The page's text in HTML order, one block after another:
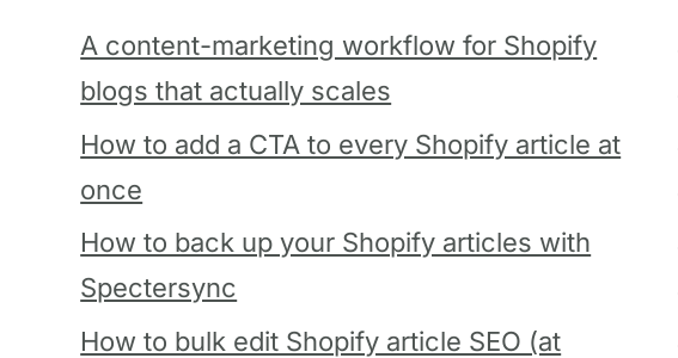
A content-marketing workflow for Shopify
blogs that actually scales
How to add a CTA to every Shopify article at
once
How to back up your Shopify articles with
Spectersync
How to bulk edit Shopify article SEO (at